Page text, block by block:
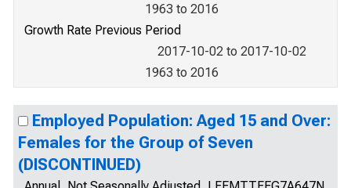
1963 to 2016
Growth Rate Previous Period
2017-10-02 to 2017-10-02
1963 to 2016
Employed Population: Aged 15 and Over:
Females for the Group of Seven
(DISCONTINUED)